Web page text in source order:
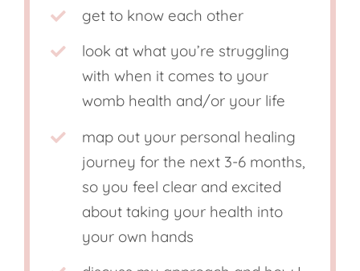
get to know each other
look at what you’re struggling
with when it comes to your
womb health and/or your life
map out your personal healing
journey for the next 3-6 months,
so you feel clear and excited
about taking your health into
your own hands